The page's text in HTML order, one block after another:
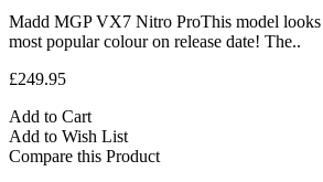
Madd MGP VX7 Nitro ProThis model looks
most popular colour on release date! The..
£249.95
Add to Cart
Add to Wish List
Compare this Product